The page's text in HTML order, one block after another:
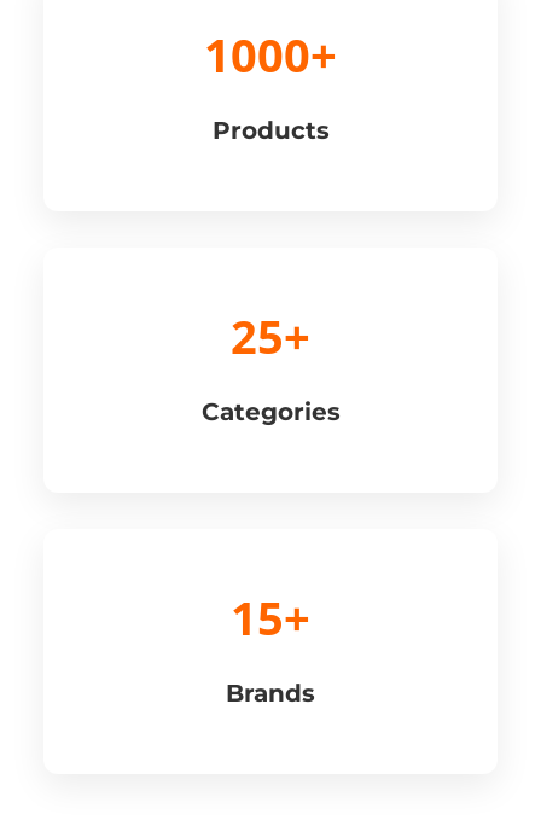
1000+
Products
25+
Categories
15+
Brands